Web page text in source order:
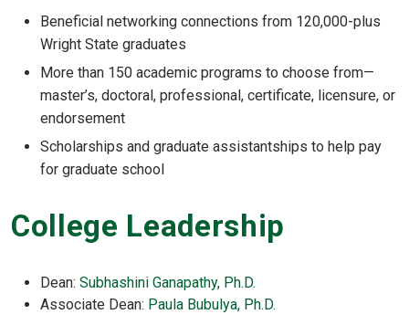
Beneficial networking connections from 120,000-plus
Wright State graduates
More than 150 academic programs to choose from—
master’s, doctoral, professional, certificate, licensure, or
endorsement
Scholarships and graduate assistantships to help pay
for graduate school
College Leadership
Dean: Subhashini Ganapathy, Ph.D.
Associate Dean: Paula Bubulya, Ph.D.